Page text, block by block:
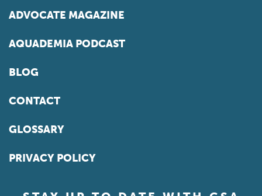
ADVOCATE MAGAZINE
AQUADEMIA PODCAST
BLOG
CONTACT
GLOSSARY
PRIVACY POLICY